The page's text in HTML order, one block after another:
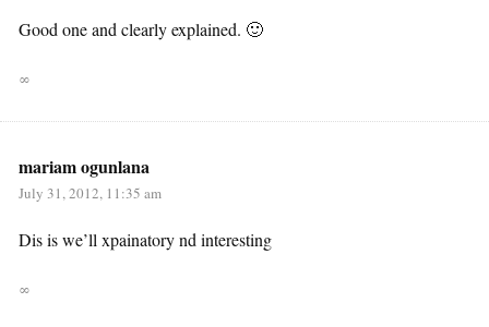
Good one and clearly explained. 🙂
∞
mariam ogunlana
July 31, 2012, 11:35 am
Dis is we’ll xpainatory nd interesting
∞